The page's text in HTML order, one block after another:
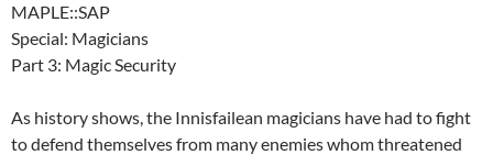
MAPLE::SAP
Special: Magicians
Part 3: Magic Security
As history shows, the Innisfailean magicians have had to fight
to defend themselves from many enemies whom threatened